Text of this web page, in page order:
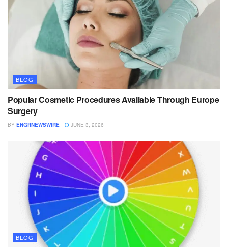
BLOG
Popular Cosmetic Procedures Available Through Europe
Surgery
BY ENGRNEWSWIRE JUNE 3, 2026
BLOG